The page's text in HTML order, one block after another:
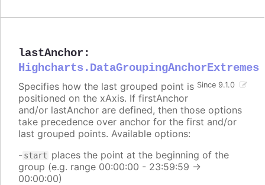
lastAnchor :
Highcharts.DataGroupingAnchorExtremes
Since 9.1.0
Specifies how the last grouped point is
positioned on the xAxis. If firstAnchor
and/or lastAnchor are defined, then those options
take precedence over anchor for the first and/or
last grouped points. Available options:
- start places the point at the beginning of the
group (e.g. range 00:00:00 - 23:59:59 ->
00:00:00)